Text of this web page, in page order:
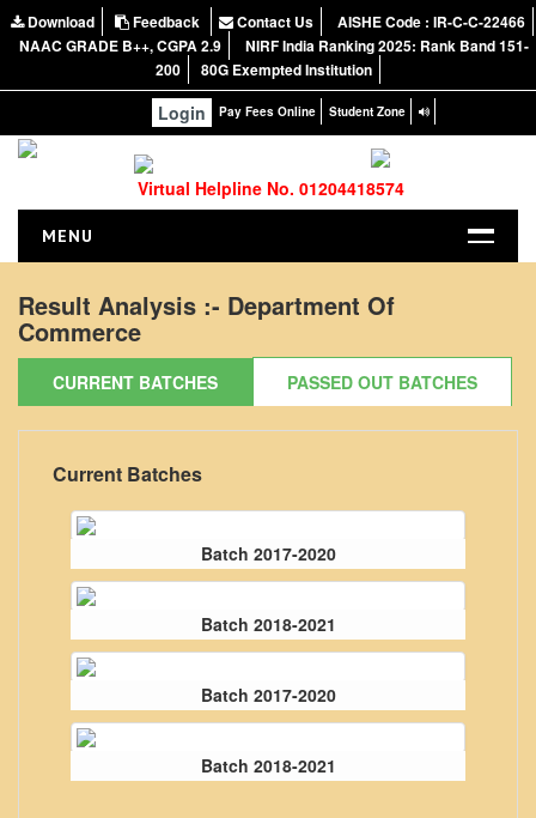
Download Feedback Contact Us
AISHE Code : IR-C-C-22466
NAAC GRADE B++, CGPA 2.9
NIRF India Ranking 2025: Rank Band 151-
200
80G Exempted Institution
Login Pay Fees Online Student Zone
Virtual Helpline No. 01204418574
MENU
ABOUT US
About the College
NIRF Report
NAAC
Vision and Mission
Governing Body
From Principal's Desk
Administration
Annual Report
Staff Council
Result Analysis :- Department Of
Commerce
CURRENT BATCHES PASSED OUT BATCHES
Current Batches
Batch 2017-2020
Batch 2018-2021
Batch 2017-2020
Batch 2018-2021